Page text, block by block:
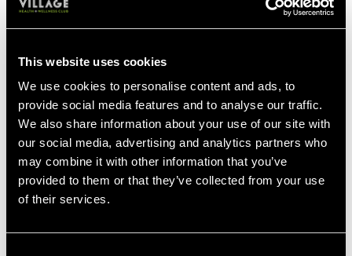
This website uses cookies
We use cookies to personalise content and ads, to
provide social media features and to analyse our traffic.
We also share information about your use of our site with
our social media, advertising and analytics partners who
may combine it with other information that you’ve
provided to them or that they’ve collected from your use
of their services.
First of all, overconsumption of caffeine and other energy
leading to palpitations and extra or missed beats.
While some brands keep a sensible limit on their caffeine
content, the desire to have the most extreme, intense brand on
the market has resulted in potentially dangerous caffeine levels
in some products. One scoop of powder could contain the
equivalent amount of caffeine as five cups of coffee!
This means that ‘dry-scooping’ even a small amount could have
immediate, dangerous consequences to otherwise ‘healthy’